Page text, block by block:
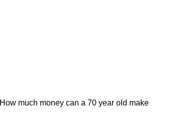
How much money can a 70 year old make